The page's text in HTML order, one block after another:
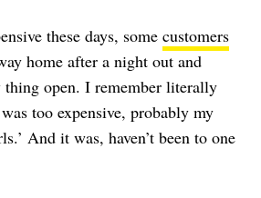
these days, some customers
home after a night out and
thing open. I remember literally
too expensive, probably my
And it was, haven’t been to one